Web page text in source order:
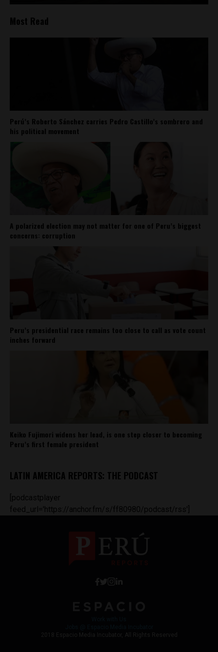
Most Read
Perú’s Roberto Sánchez carries Pedro Castillo’s sombrero and
his political movement
A polarized election may not matter for one of Peru’s biggest
concerns: corruption
Peru’s presidential race remains too close to call as vote count
inches forward
Keiko Fujimori widens her lead, is one step closer to becoming
Peru’s first female president
LATIN AMERICA REPORTS: THE PODCAST
[podcastplayer
feed_url='https://anchor.fm/s/ff80980/podcast/rss']
2018 Espacio Media Incubator, All Rights Reserved